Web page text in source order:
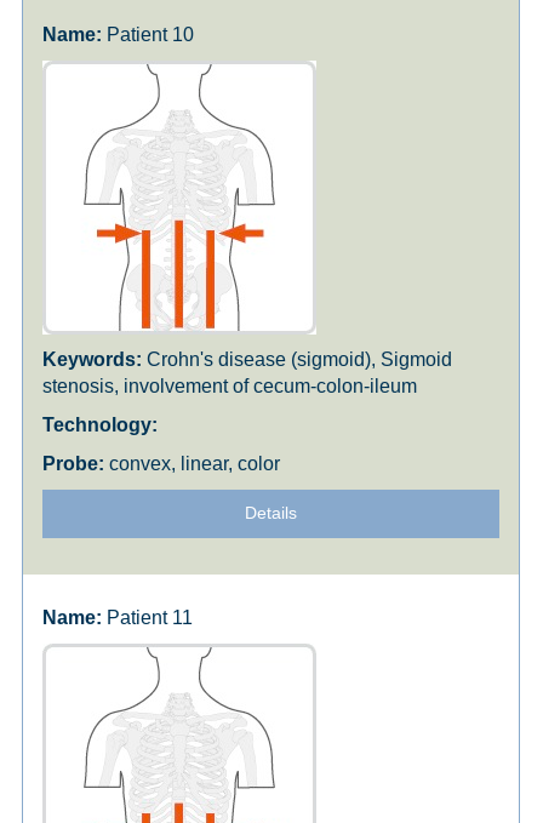
Patient 10
Crohn's disease (sigmoid), Sigmoid
stenosis, involvement of cecum-colon-ileum
convex, linear, color
Details
Patient 11